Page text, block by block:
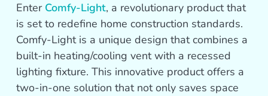
Enter Comfy-Light, a revolutionary product that
is set to redefine home construction standards.
Comfy-Light is a unique design that combines a
built-in heating/cooling vent with a recessed
lighting fixture. This innovative product offers a
two-in-one solution that not only saves space